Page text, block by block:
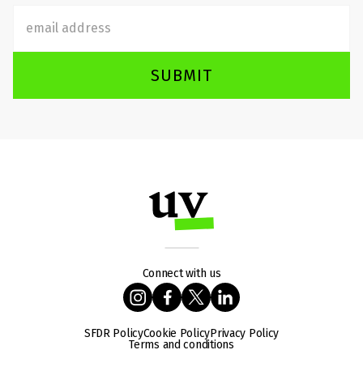
SUBMIT
Connect with us
SFDR PolicyCookie PolicyPrivacy Policy
Terms and conditions